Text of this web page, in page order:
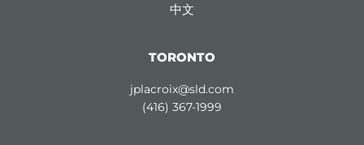
中文
TORONTO
jplacroix@sld.com
(416) 367-1999